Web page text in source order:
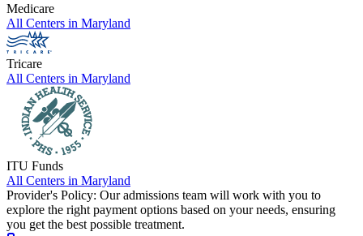
Medicare
All Centers in Maryland
Tricare
All Centers in Maryland
ITU Funds
All Centers in Maryland
Provider's Policy: Our admissions team will work with you to
explore the right payment options based on your needs, ensuring
you get the best possible treatment.